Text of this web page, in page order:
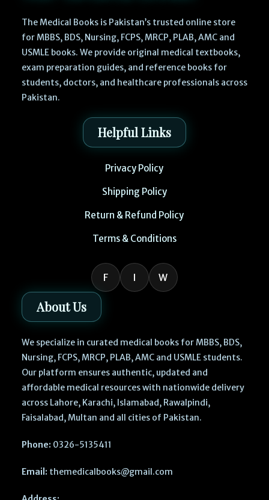
The Medical Books is Pakistan’s trusted online store
for MBBS, BDS, Nursing, FCPS, MRCP, PLAB, AMC and
USMLE books. We provide original medical textbooks,
exam preparation guides, and reference books for
students, doctors, and healthcare professionals across
Pakistan.
Helpful Links
Privacy Policy
Shipping Policy
Return & Refund Policy
Terms & Conditions
F I W
About Us
We specialize in curated medical books for MBBS, BDS,
Nursing, FCPS, MRCP, PLAB, AMC and USMLE students.
Our platform ensures authentic, updated and
affordable medical resources with nationwide delivery
across Lahore, Karachi, Islamabad, Rawalpindi,
Faisalabad, Multan and all cities of Pakistan.
Phone: 0326-5135411
Email: themedicalbooks@gmail.com